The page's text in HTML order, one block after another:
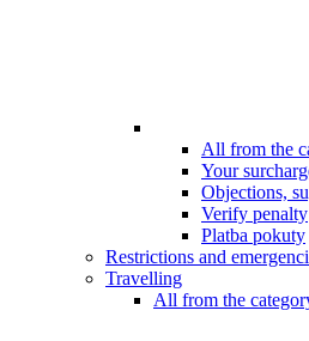
All from the
Your
Objections,
Verify penalty
Platba pokuty
Restrictions and
Travelling
All from the